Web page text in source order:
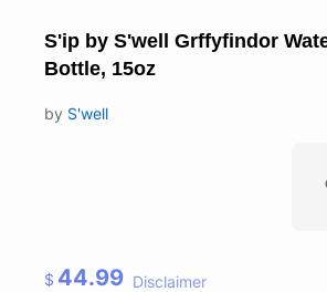
S'ip by S'well Grffyfindor
Bottle, 15oz
by S'well
$ 44.99 Disclaimer